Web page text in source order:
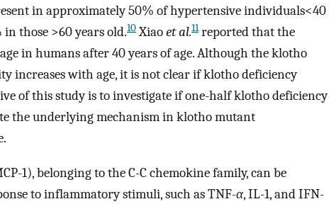
in approximately 50% of hypertensive individuals<40
those >60 years old.10Xiaoet al.11reported that the
in humans after 40 years of age. Although the klotho
increases with age, it is not clear if klotho deficiency
of this study is to investigate if one-half klotho deficiency
the underlying mechanism in klotho mutant
1), belonging to the C-C chemokine family, can be
to inflammatory stimuli, such as TNF-α, IL-1, and IFN-